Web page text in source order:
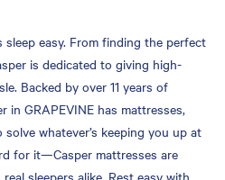
sleep easy. From finding the perfect
is dedicated to giving high-
Backed by over 11 years of
in GRAPEVINE has mattresses,
whatever’s keeping you up at
for it—Casper mattresses are
sleepers alike. Rest easy with